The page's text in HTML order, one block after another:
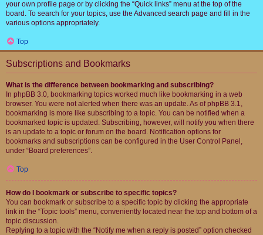
your own profile page or by clicking the “Quick links” menu at the top of the
board. To search for your topics, use the Advanced search page and fill in the
various options appropriately.
Top
Subscriptions and Bookmarks
What is the difference between bookmarking and subscribing?
In phpBB 3.0, bookmarking topics worked much like bookmarking in a web
browser. You were not alerted when there was an update. As of phpBB 3.1,
bookmarking is more like subscribing to a topic. You can be notified when a
bookmarked topic is updated. Subscribing, however, will notify you when there
is an update to a topic or forum on the board. Notification options for
bookmarks and subscriptions can be configured in the User Control Panel,
under “Board preferences”.
Top
How do I bookmark or subscribe to specific topics?
You can bookmark or subscribe to a specific topic by clicking the appropriate
link in the “Topic tools” menu, conveniently located near the top and bottom of a
topic discussion.
Replying to a topic with the “Notify me when a reply is posted” option checked